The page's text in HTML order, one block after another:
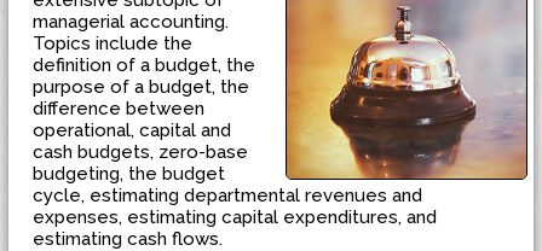
managerial accounting.
Topics include the
definition of a budget, the
purpose of a budget, the
difference between
operational, capital and
cash budgets, zero-base
budgeting, the budget
cycle, estimating departmental revenues and
expenses, estimating capital expenditures, and
estimating cash flows.